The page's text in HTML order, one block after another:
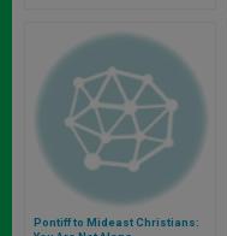
Pontiff to Mideast Christians: